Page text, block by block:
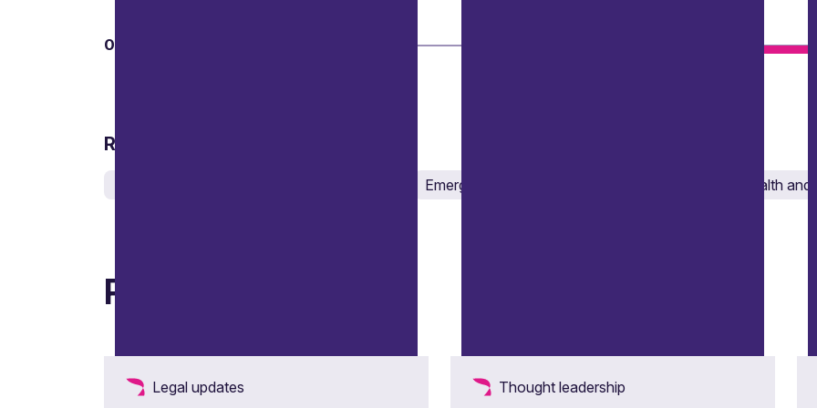
01
Related services
Emergency response and crisis management Health
Related articles
Legal updates Thought leadership